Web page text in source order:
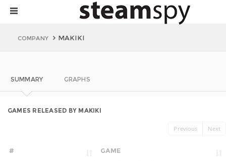
COMPANY MAKIKI
SUMMARY GRAPHS
GAMES RELEASED BY MAKIKI
Previous Next
# GAME